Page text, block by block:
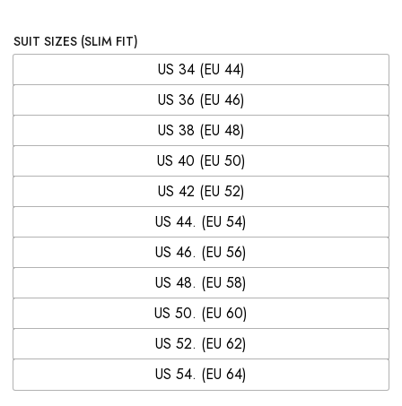
SUIT SIZES (SLIM FIT)
US 34 (EU 44)
US 36 (EU 46)
US 38 (EU 48)
US 40 (EU 50)
US 42 (EU 52)
US 44. (EU 54)
US 46. (EU 56)
US 48. (EU 58)
US 50. (EU 60)
US 52. (EU 62)
US 54. (EU 64)